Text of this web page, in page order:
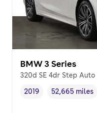
BMW 3 Series
320d SE 4dr Step Auto
Vehicle year ,
2019
Mileage,
52,665 miles